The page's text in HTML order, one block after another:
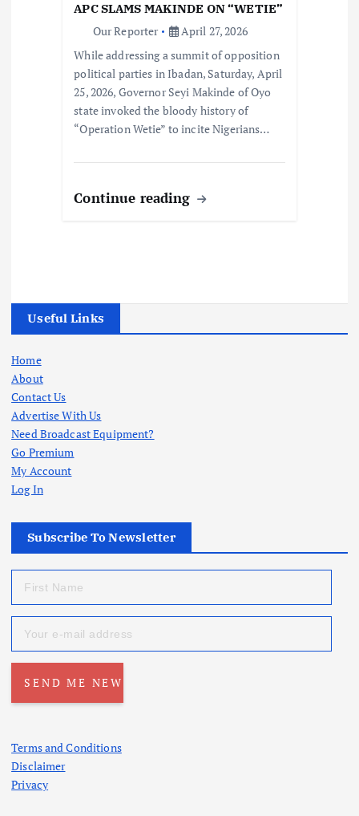
APC SLAMS MAKINDE ON “WETIE”
Our Reporter
April 27, 2026
While addressing a summit of opposition
political parties in Ibadan, Saturday, April
25, 2026, Governor Seyi Makinde of Oyo
state invoked the bloody history of
“Operation Wetie” to incite Nigerians…
Continue reading
Useful Links
Home
About
Contact Us
Advertise With Us
Need Broadcast Equipment?
Go Premium
My Account
Log In
Subscribe To Newsletter
Terms and Conditions
Disclaimer
Privacy